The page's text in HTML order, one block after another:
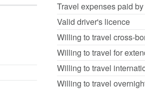
Travel expenses paid
Valid driver's licence
Willing to travel cross-
Willing to travel for
Willing to travel
Willing to travel